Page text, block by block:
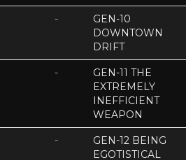
-
GEN-10
DOWNTOWN
DRIFT
-
GEN-11 THE
EXTREMELY
INEFFICIENT
WEAPON
-
GEN-12 BEING
EGOTISTICAL